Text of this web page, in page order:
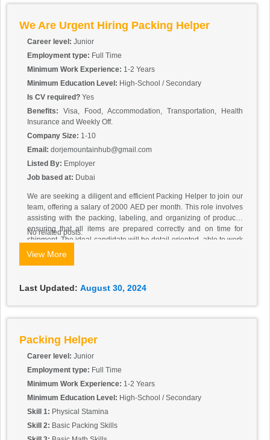
We Are Urgent Hiring Packing Helper
Career level: Junior
Employment type: Full Time
Minimum Work Experience: 1-2 Years
Minimum Education Level: High-School / Secondary
Is CV required? Yes
Benefits: Visa, Food, Accommodation, Transportation, Health
Insurance and Weekly Off.
Company Size: 1-10
Email: dorjemountainhub@gmail.com
Listed By: Employer
Job based at: Dubai
We are seeking a diligent and efficient Packing Helper to join our
team, offering a salary of 2000 AED per month. This role involves
assisting with the packing, labeling, and organizing of products,
ensuring that all items are prepared correctly and on time for
shipment. The ideal candidate will be detail-oriented, able to work
efficiently under pressure, and capable of following instructions
and Indonesian backgrounds who demonstrate a strong work
ethic, reliability, and the ability to contribute positively to a team
environment. No prior experience is required, but a willingness to
learn and adapt quickly is essential for success in this role.
No related posts.
View More
Last Updated: August 30, 2024
Packing Helper
Career level: Junior
Employment type: Full Time
Minimum Work Experience: 1-2 Years
Minimum Education Level: High-School / Secondary
Skill 1: Physical Stamina
Skill 2: Basic Packing Skills